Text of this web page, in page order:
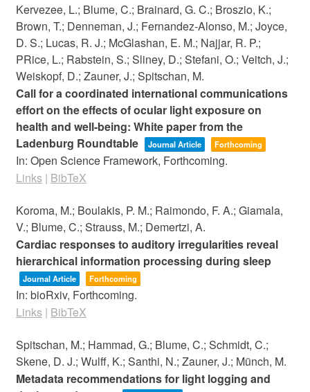
Kervezee, L.; Blume, C.; Brainard, G. C.; Broszio, K.;
Brown, T.; Denneman, J.; Fernandez-Alonso, M.; Joyce,
D. S.; Lucas, R. J.; McGlashan, E. M.; Najjar, R. P.;
PRice, L.; Rabstein, S.; Sliney, D.; Stefani, O.; Veitch, J.;
Weiskopf, D.; Zauner, J.; Spitschan, M.
Call for a coordinated international communications
effort on the effects of ocular light exposure on
health and well-being: White paper from the
Ladenburg Roundtable
Journal Article Forthcoming
In: Open Science Framework, Forthcoming.
Links | BibTeX
Koroma, M.; Boulakis, P. M.; Raimondo, F. A.; Giamala,
V.; Blume, C.; Strauss, M.; Demertzi, A.
Cardiac responses to auditory irregularities reveal
hierarchical information processing during sleep
Journal Article Forthcoming
In: bioRxiv, Forthcoming.
Links | BibTeX
Spitschan, M.; Hammad, G.; Blume, C.; Schmidt, C.;
Skene, D. J.; Wulff, K.; Santhi, N.; Zauner, J.; Münch, M.
Metadata recommendations for light logging and